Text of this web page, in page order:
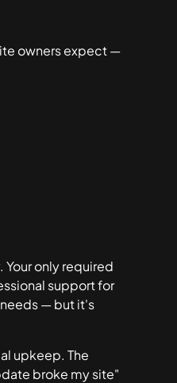
owners expect —
only required
support for
— but it's
upkeep. The
broke my site"